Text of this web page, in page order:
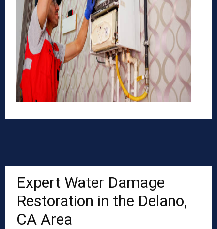
Expert Water Damage
Restoration in the Delano,
CA Area